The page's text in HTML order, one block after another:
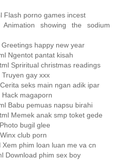
Flash porno games incest
Animation showing the sodium
happy new year
Ngentot pantat kisah
Spriritual christmas readings
gay xxx
seks main ngan adik ipar
magaporn
Babu pemuas napsu birahi
Memek anak smp toket gede
bugil glee
club porn
phim loan luan me va cn
Download phim sex boy